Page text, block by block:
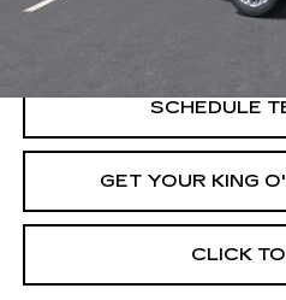
SCHEDULE
GET YOUR KING
CLICK